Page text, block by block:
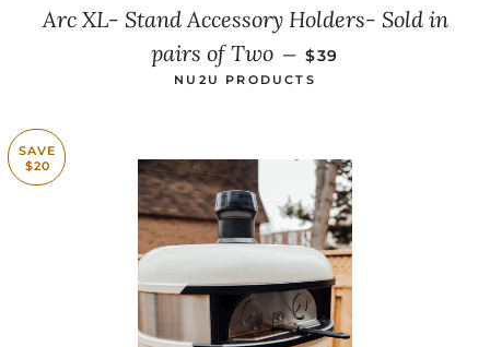
Arc XL- Stand Accessory Holders- Sold in
pairs of Two — SALE PRICE
$39
NU2U PRODUCTS
SAVE
$20